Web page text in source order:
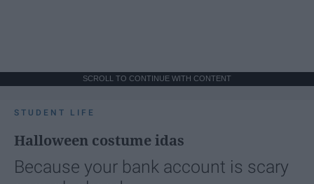
SCROLL TO CONTINUE WITH CONTENT
STUDENT LIFE
Halloween costume idas
Because your bank account is scary